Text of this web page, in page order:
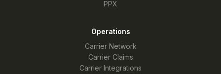
PPX
Operations
Carrier Network
Carrier Claims
Carrier Integrations